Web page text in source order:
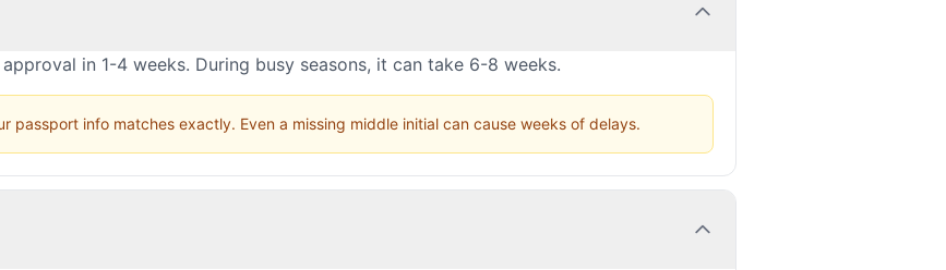
in 1-4 weeks. During busy seasons, it can take 6-8 weeks.
passport info matches exactly. Even a missing middle initial can cause weeks of delays.